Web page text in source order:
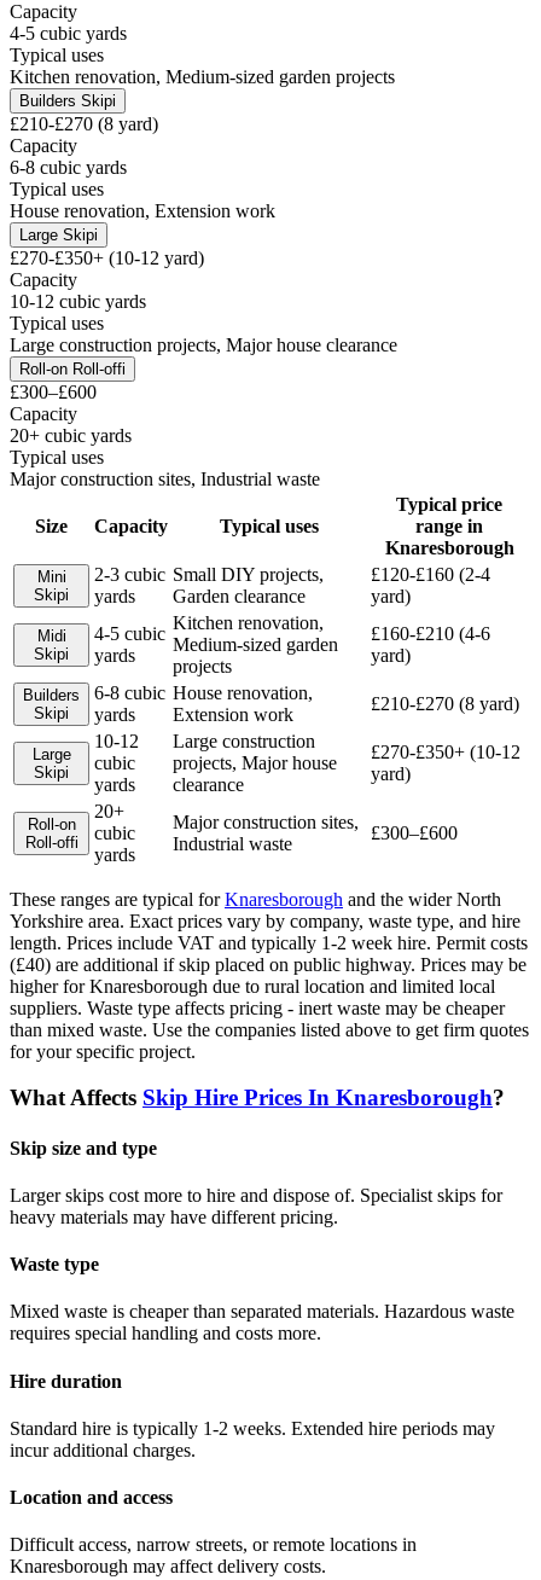
Capacity
4-5 cubic yards
Typical uses
Kitchen renovation, Medium-sized garden projects
Builders Skipi
£210-£270 (8 yard)
Capacity
6-8 cubic yards
Typical uses
House renovation, Extension work
Large Skipi
£270-£350+ (10-12 yard)
Capacity
10-12 cubic yards
Typical uses
Large construction projects, Major house clearance
Roll-on Roll-offi
£300–£600
Capacity
20+ cubic yards
Typical uses
Major construction sites, Industrial waste
Size Capacity Typical uses
Typical price
range in
Knaresborough
Mini
Skipi
2-3 cubic
yards
Small DIY projects,
Garden clearance
£120-£160 (2-4
yard)
Midi
Skipi
4-5 cubic
yards
Kitchen renovation,
Medium-sized garden
projects
£160-£210 (4-6
yard)
Builders
Skipi
6-8 cubic
yards
House renovation,
Extension work
£210-£270 (8 yard)
Large
Skipi
10-12
cubic
yards
Large construction
projects, Major house
clearance
£270-£350+ (10-12
yard)
Roll-on
Roll-offi
20+
cubic
yards
Major construction sites,
Industrial waste
£300–£600
These ranges are typical forKnaresborough and the widerNorth
Yorkshire area. Exact prices vary by company, waste type, and hire
length. Prices include VAT and typically 1-2 week hire. Permit costs
(£40) are additional if skip placed on public highway. Prices may be
higher for Knaresborough due to rural location and limited local
suppliers. Waste type affects pricing - inert waste may be cheaper
than mixed waste. Use the companies listed above to get firm quotes
for your specific project.
What Affects Skip Hire Prices In Knaresborough?
Skip size and type
Larger skips cost more to hire and dispose of. Specialist skips for
heavy materials may have different pricing.
Waste type
Mixed waste is cheaper than separated materials. Hazardous waste
requires special handling and costs more.
Hire duration
Standard hire is typically 1-2 weeks. Extended hire periods may
incur additional charges.
Location and access
Difficult access, narrow streets, or remote locations in
Knaresborough may affect delivery costs.